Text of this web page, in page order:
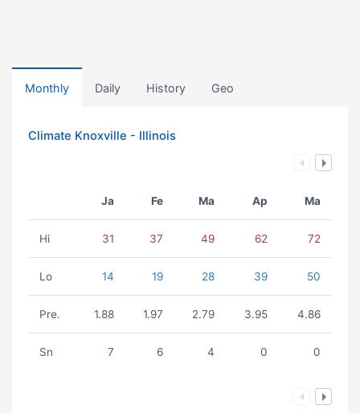
Monthly Daily History Geo
Climate Knoxville - Illinois
Ja Fe Ma Ap Ma
Hi 31 37 49 62 72
Lo 14 19 28 39 50
Pre. 1.88 1.97 2.79 3.95 4.86
Sn 7 6 4 0 0